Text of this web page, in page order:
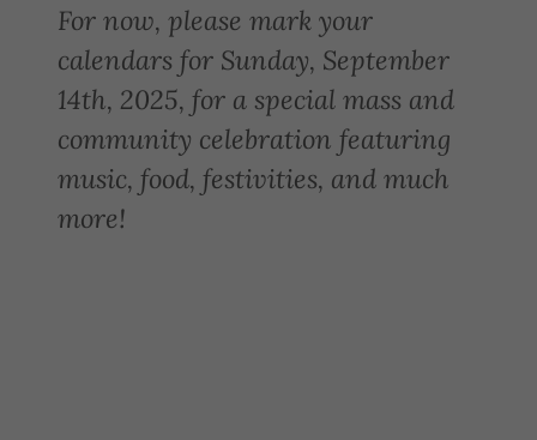
For now, please mark your
calendars for Sunday, September
14th, 2025, for a special mass and
community celebration featuring
music, food, festivities, and much
more!